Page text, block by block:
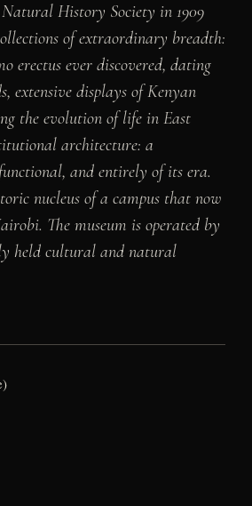
History Society in 1909
of extraordinary breadth:
erectus ever discovered, dating
extensive displays of Kenyan
the evolution of life in East
architecture: a
and entirely of its era.
nucleus of a campus that now
The museum is operated by
held cultural and natural